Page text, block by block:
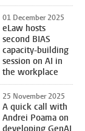
01 December 2025
eLaw hosts
second BIAS
capacity-building
session on AI in
the workplace
25 November 2025
A quick call with
Andrei Poama on